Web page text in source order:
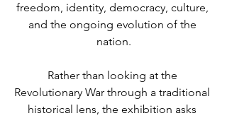
freedom, identity, democracy, culture,
and the ongoing evolution of the
nation.
Rather than looking at the
Revolutionary War through a traditional
historical lens, the exhibition asks